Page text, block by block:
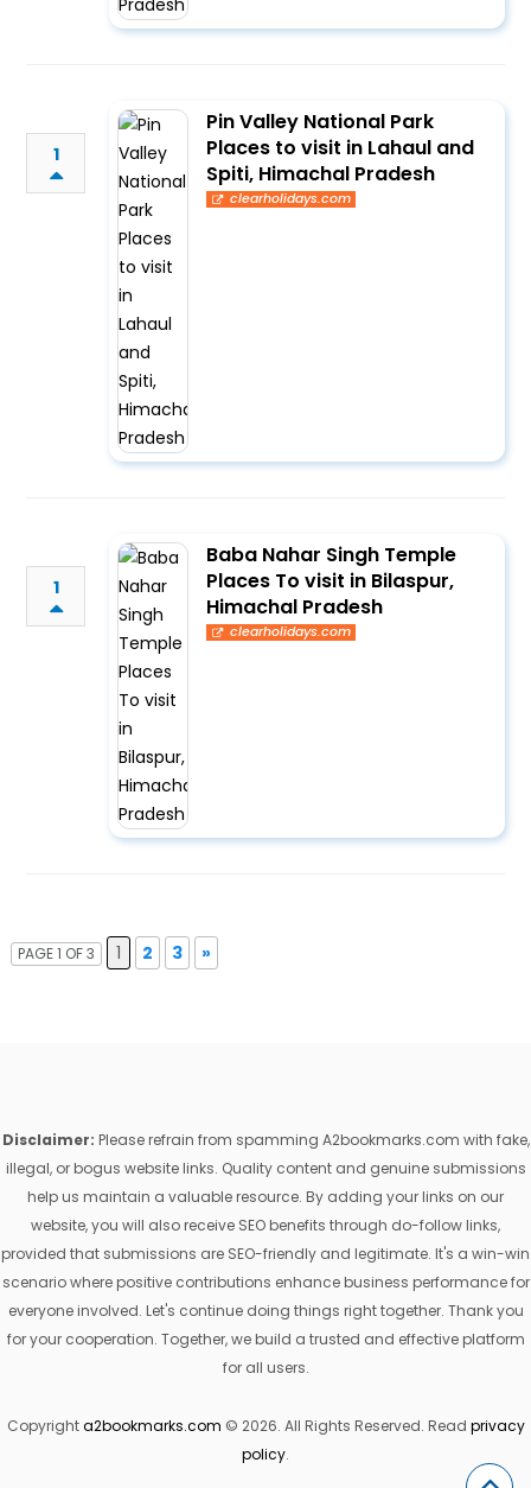
1
Pin Valley National Park
Places to visit in Lahaul and
Spiti, Himachal Pradesh
clearholidays.com
1
Baba Nahar Singh Temple
Places To visit in Bilaspur,
Himachal Pradesh
clearholidays.com
PAGE 1 OF 3 1 2 3 »
Disclaimer: Please refrain from spamming A2bookmarks.com with fake,
illegal, or bogus website links. Quality content and genuine submissions
help us maintain a valuable resource. By adding your links on our
website, you will also receive SEO benefits through do-follow links,
provided that submissions are SEO-friendly and legitimate. It's a win-win
scenario where positive contributions enhance business performance for
everyone involved. Let's continue doing things right together. Thank you
for your cooperation. Together, we build a trusted and effective platform
for all users.
Copyrighta2bookmarks.com © 2026. All Rights Reserved. Read privacy
policy.